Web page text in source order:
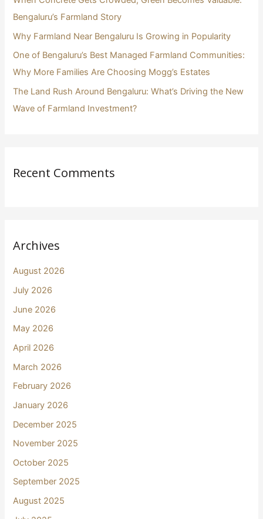
Bengaluru’s Farmland Story
Why Farmland Near Bengaluru Is Growing in Popularity
One of Bengaluru’s Best Managed Farmland Communities:
Why More Families Are Choosing Mogg’s Estates
The Land Rush Around Bengaluru: What’s Driving the New
Wave of Farmland Investment?
Recent Comments
Archives
August 2026
July 2026
June 2026
May 2026
April 2026
March 2026
February 2026
January 2026
December 2025
November 2025
October 2025
September 2025
August 2025